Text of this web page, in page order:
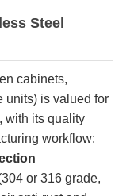
Steel
cabinets,
units) is valued for
with its quality
workflow:
or 316 grade,